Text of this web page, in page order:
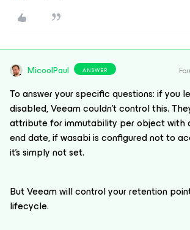
MicoolPaul ANSWER
To answer your specific questions: if you
disabled, Veeam couldn’t control this.
attribute for immutability per object with
end date, if wasabi is configured not to
it’s simply not set.
But Veeam will control your retention
lifecycle.